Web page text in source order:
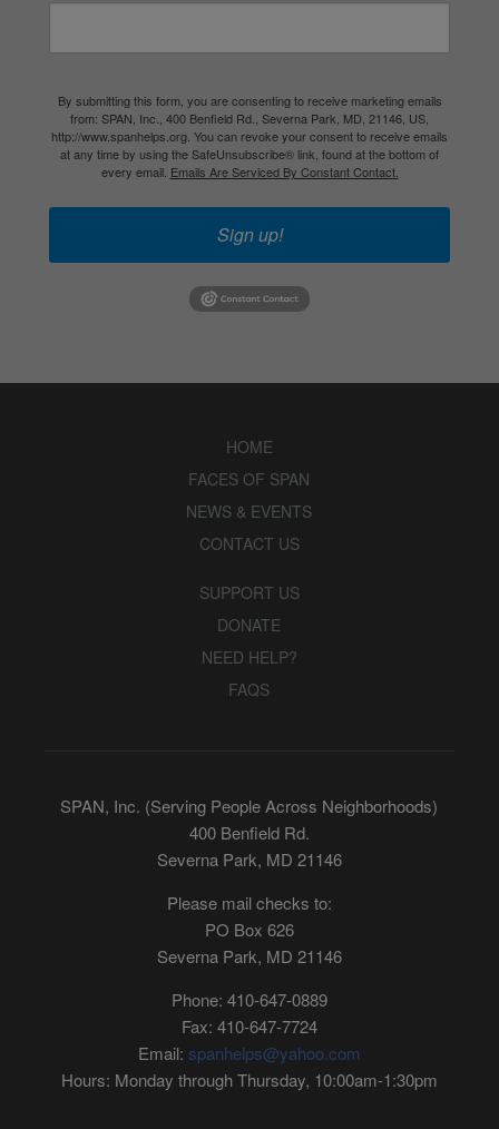
By submitting this form, you are consenting to receive marketing emails
from: SPAN, Inc., 400 Benfield Rd., Severna Park, MD, 21146, US,
http://www.spanhelps.org. You can revoke your consent to receive emails
at any time by using the SafeUnsubscribe® link, found at the bottom of
every email. Emails Are Serviced By Constant Contact.
Sign up!
HOME
FACES OF SPAN
NEWS & EVENTS
CONTACT US
SUPPORT US
DONATE
NEED HELP?
FAQS
SPAN, Inc. (Serving People Across Neighborhoods)
400 Benfield Rd.
Severna Park, MD 21146
Please mail checks to:
PO Box 626
Severna Park, MD 21146
Phone: 410-647-0889
Fax: 410-647-7724
Email: spanhelps@yahoo.com
Hours: Monday through Thursday, 10:00am-1:30pm